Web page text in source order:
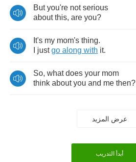
But you're not serious
about this, are you?
It's my mom's thing.
just go along with it.
So, what does your mom
think about you and me then?
عرض المزيد
أبدأ التدريب